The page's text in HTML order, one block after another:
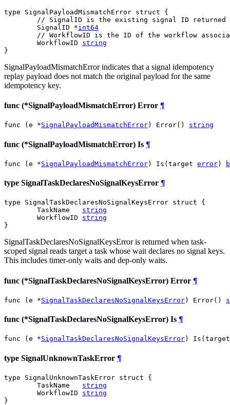
type SignalPayloadMismatchError struct {
// SignalID is the existing signal ID returned
	SignalID *
int64
// WorkflowID is the ID of the workflow
	WorkflowID
string
}
SignalPayloadMismatchError indicates that a signal idempotency
replay payload does not match the original payload for the same
idempotency key.
func (*SignalPayloadMismatchError) Error ¶
func (e *SignalPayloadMismatchError) Error() string
func (*SignalPayloadMismatchError) Is ¶
func (e *SignalPayloadMismatchError) Is(target error)
type SignalTaskDeclaresNoSignalKeysError ¶
type SignalTaskDeclaresNoSignalKeysError struct {
	TaskName
string
	WorkflowID
string
}
SignalTaskDeclaresNoSignalKeysError is returned when task-
scoped signal reads target a task whose wait declares no signal keys.
This includes timer-only waits and dep-only waits.
func (*SignalTaskDeclaresNoSignalKeysError) Error ¶
func (e *SignalTaskDeclaresNoSignalKeysError) Error()
func (*SignalTaskDeclaresNoSignalKeysError) Is ¶
func (e *SignalTaskDeclaresNoSignalKeysError)
type SignalUnknownTaskError ¶
type SignalUnknownTaskError struct {
	TaskName
string
	WorkflowID
string
}